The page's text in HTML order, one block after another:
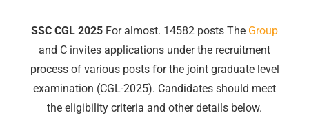
SSC CGL 2025 For almost. 14582 posts The Group
and C invites applications under the recruitment
process of various posts for the joint graduate level
examination (CGL-2025). Candidates should meet
the eligibility criteria and other details below.